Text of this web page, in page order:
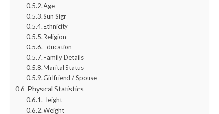
Age
Sun Sign
Ethnicity
Religion
Education
Family Details
Marital Status
Girlfriend / Spouse
Physical Statistics
Height
Weight